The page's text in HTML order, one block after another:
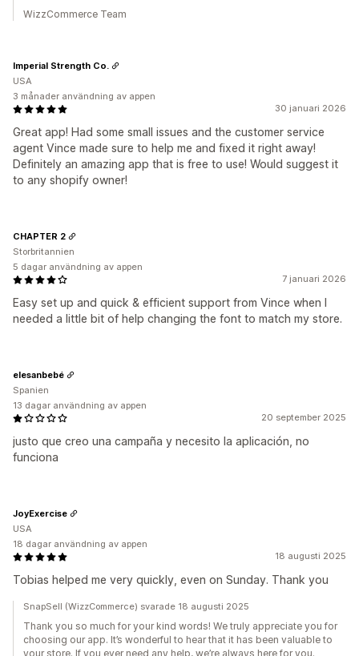
WizzCommerce Team
30 januari 2026
Great app! Had some small issues and the customer service
agent Vince made sure to help me and fixed it right away!
Definitely an amazing app that is free to use! Would suggest it
to any shopify owner!
Imperial Strength Co.
USA
3 månader användning av appen
7 januari 2026
Easy set up and quick & efficient support from Vince when I
needed a little bit of help changing the font to match my store.
CHAPTER 2
Storbritannien
5 dagar användning av appen
20 september 2025
justo que creo una campaña y necesito la aplicación, no
funciona
elesanbebé
Spanien
13 dagar användning av appen
18 augusti 2025
Tobias helped me very quickly, even on Sunday. Thank you
JoyExercise
USA
18 dagar användning av appen
SnapSell (WizzCommerce) svarade 18 augusti 2025
Thank you so much for your kind words! We truly appreciate you for
choosing our app. It’s wonderful to hear that it has been valuable to
your store. If you ever need any help, we’re always here for you.